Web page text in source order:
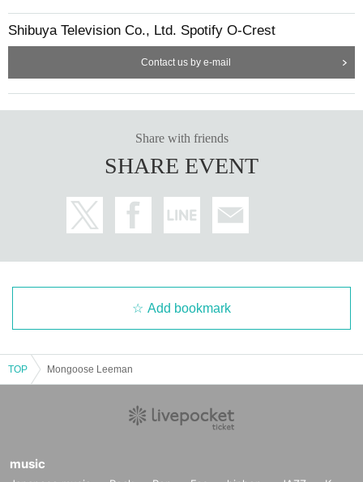
Shibuya Television Co., Ltd. Spotify O-Crest
Contact us by e-mail
Share with friends
SHARE EVENT
Add bookmark
TOP Mongoose Leeman
music